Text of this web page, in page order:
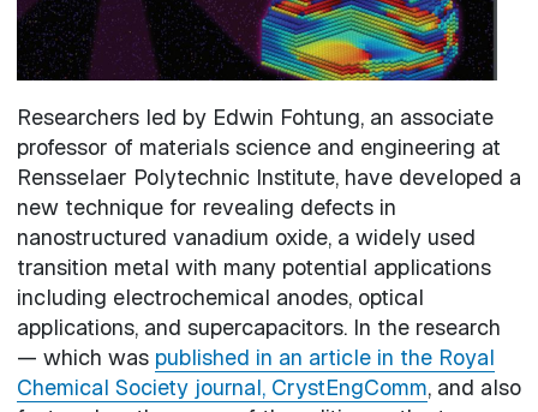
Researchers led by Edwin Fohtung, an associate
professor of materials science and engineering at
Rensselaer Polytechnic Institute, have developed a
new technique for revealing defects in
nanostructured vanadium oxide, a widely used
transition metal with many potential applications
including electrochemical anodes, optical
applications, and supercapacitors. In the research
— which was published in an article in the Royal
Chemical Society journal, CrystEngComm, and also